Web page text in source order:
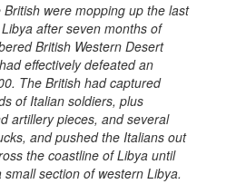
were mopping up the last
after seven months of
British Western Desert
effectively defeated an
The British had captured
of Italian soldiers, plus
artillery pieces, and several
and pushed the Italians out
the coastline of Libya until
section of western Libya.